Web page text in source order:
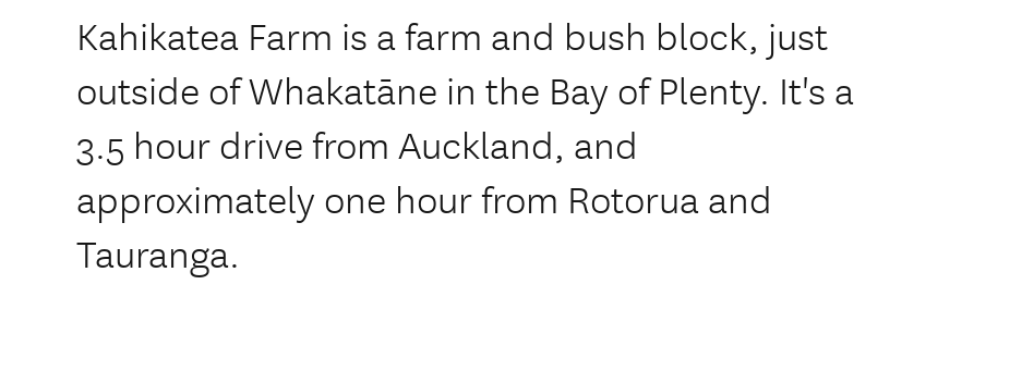
Kahikatea Farm is a farm and bush block, just
outside of Whakatāne in the Bay of Plenty. It's a
3.5 hour drive from Auckland, and
approximately one hour from Rotorua and
Tauranga.